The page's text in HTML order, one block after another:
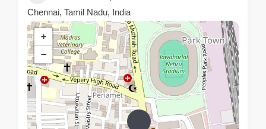
Chennai, Tamil Nadu, India
+
−